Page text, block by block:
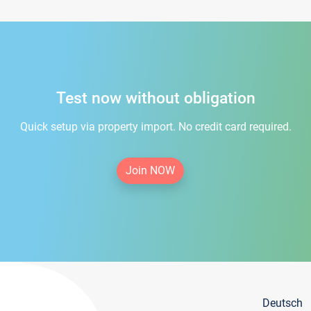
Test now without obligation
Quick setup via property import. No credit card required.
Join NOW
Deutsch